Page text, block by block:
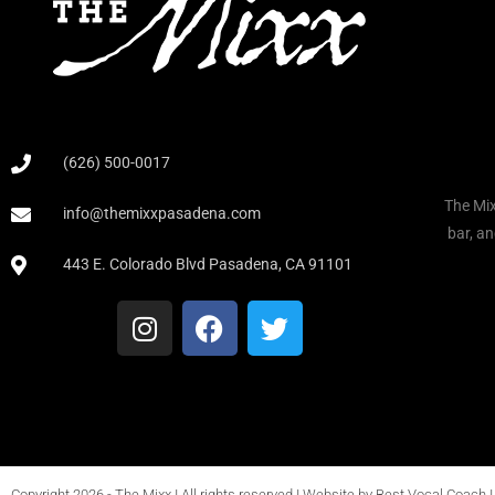
(626) 500-0017
info@themixxpasadena.com
443 E. Colorado Blvd Pasadena, CA 91101
The
bar,